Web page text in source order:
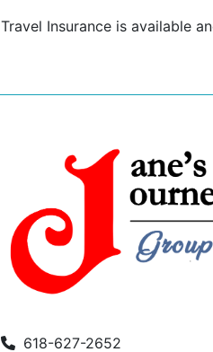
Travel Insurance is available
618-627-2652